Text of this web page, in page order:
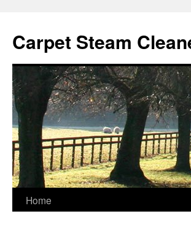
content
Carpet Steam
Home